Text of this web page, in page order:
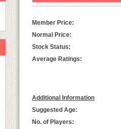
Member Price:
Normal Price:
Stock Status:
Average Ratings:
Additional Information
Suggested Age:
No. of Players: